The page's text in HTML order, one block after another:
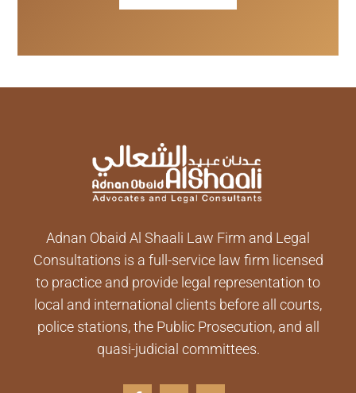
Adnan Obaid Al Shaali Law Firm and Legal
Consultations is a full-service law firm licensed
to practice and provide legal representation to
local and international clients before all courts,
police stations, the Public Prosecution, and all
quasi-judicial committees.